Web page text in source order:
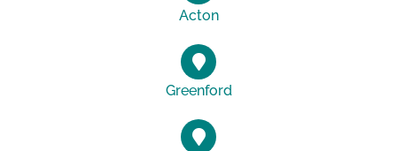
Acton
Greenford